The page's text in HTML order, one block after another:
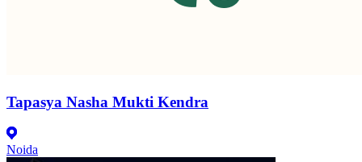
Tapasya Nasha Mukti Kendra
Noida